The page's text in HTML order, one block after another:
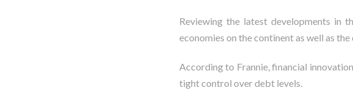
Reviewing the latest developments in
economies on the continent as well as
According to Frannie, financial
tight control over debt levels.